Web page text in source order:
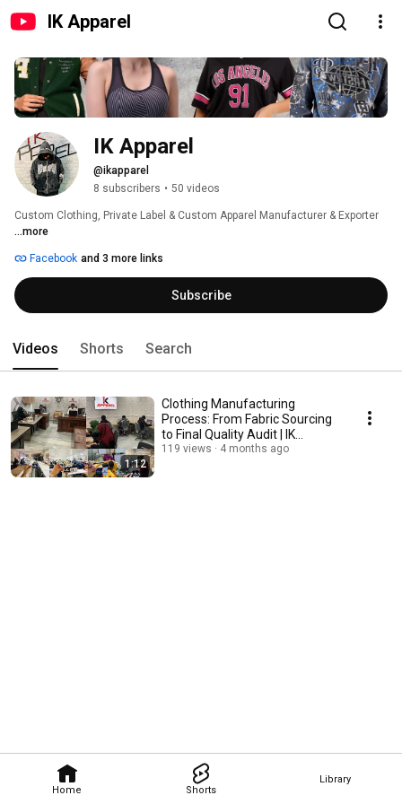
IK Apparel
Home Shorts
Library
IK Apparel
@ikapparel
8 subscribers • 50 videos
Custom Clothing, Private Label & Custom Apparel Manufacturer & Exporter
...more
Facebook and 3 more links
Subscribe
Videos Shorts Search
1:12
Clothing Manufacturing
Process: From Fabric Sourcing
to Final Quality Audit | IK
Apparel
119 views 4 months ago